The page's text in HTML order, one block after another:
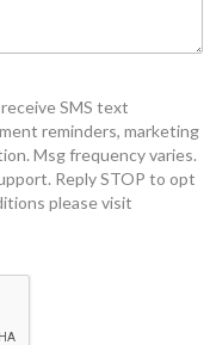
SMS text
reminders, marketing
Msg frequency varies.
Reply STOP to opt
please visit